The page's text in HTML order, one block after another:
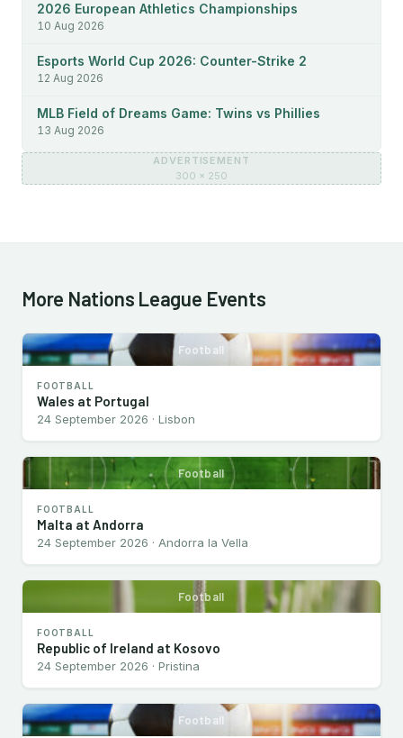
2026 European Athletics Championships
10 Aug 2026
Esports World Cup 2026: Counter-Strike 2
12 Aug 2026
MLB Field of Dreams Game: Twins vs Phillies
13 Aug 2026
ADVERTISEMENT
300 × 250
More Nations League Events
Football
FOOTBALL
Wales at Portugal
24 September 2026 · Lisbon
Football
FOOTBALL
Malta at Andorra
24 September 2026 · Andorra la Vella
Football
FOOTBALL
Republic of Ireland at Kosovo
24 September 2026 · Pristina
Football